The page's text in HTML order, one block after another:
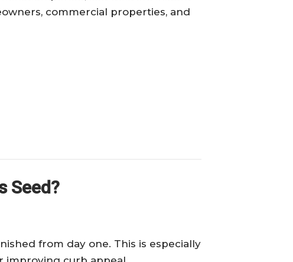
commercial properties, and
Seed?
from day one. This is especially